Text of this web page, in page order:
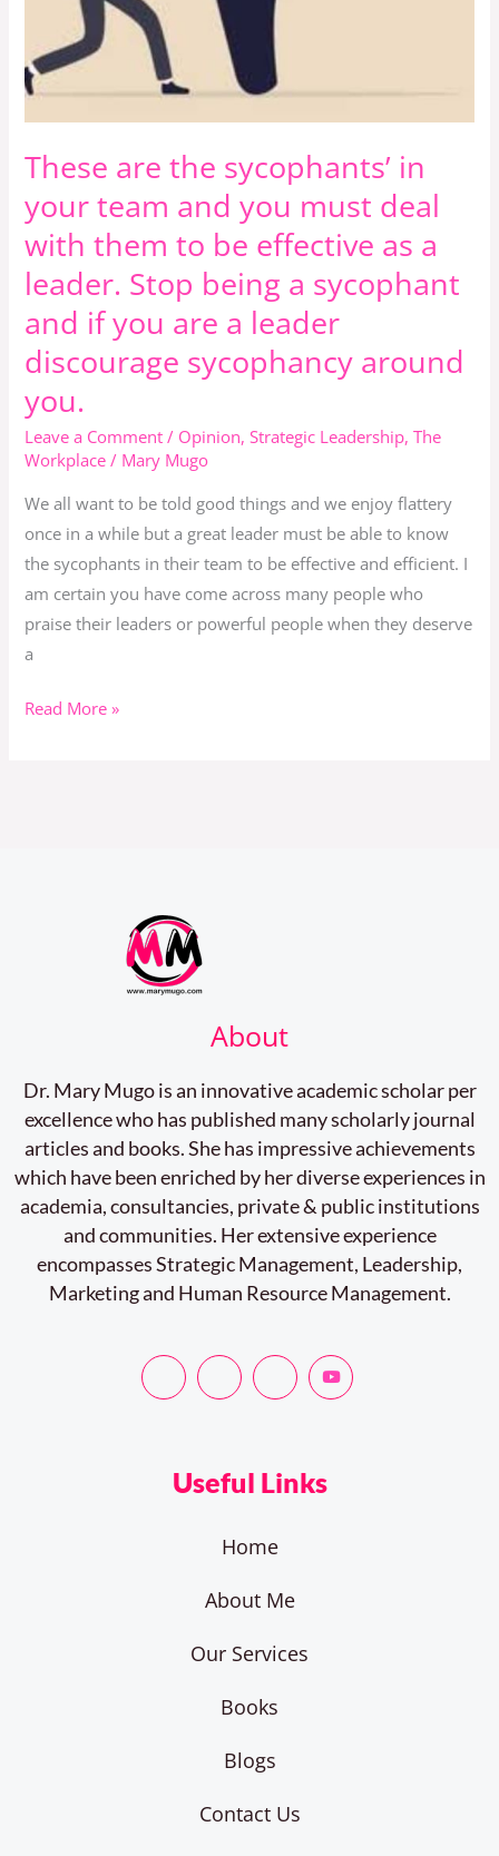
These are the sycophants’ in
your team and you must deal
with them to be effective as a
leader. Stop being a sycophant
and if you are a leader
discourage sycophancy around
you.
Leave a Comment / Opinion,Strategic Leadership,The
Workplace / Mary Mugo
We all want to be told good things and we enjoy flattery
once in a while but a great leader must be able to know
the sycophants in their team to be effective and efficient. I
am certain you have come across many people who
praise their leaders or powerful people when they deserve
a
must
deal
with
them
to
effective
as
leader.
Stop
being
a
sycophant
and
discourage
around
Read More »
About
Dr. Mary Mugo is an innovative academic scholar per
excellence who has published many scholarly journal
articles and books. She has impressive achievements
which have been enriched by her diverse experiences in
academia, consultancies, private & public institutions
and communities. Her extensive experience
encompasses Strategic Management, Leadership,
Marketing and Human Resource Management.
Useful Links
Home
About Me
Our Services
Books
Blogs
Contact Us